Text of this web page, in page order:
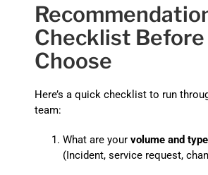
Checklist Before
Choose
Here’s a quick checklist to run
team:
What are your volume and
(Incident, service request,